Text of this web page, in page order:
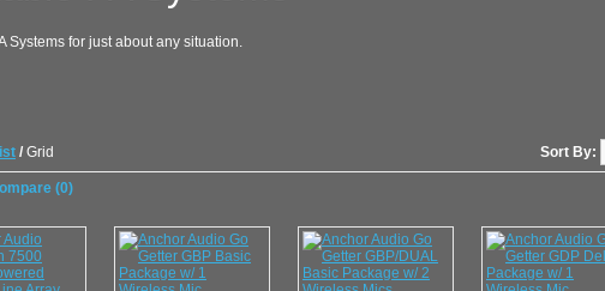
Systems for just about any situation.
/ Grid Sort By:
(0)